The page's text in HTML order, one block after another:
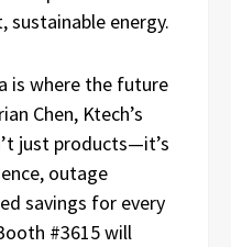
energy.
is where the future
Chen, Ktech’s
just products—it’s
outage
savings for every
#3615 will